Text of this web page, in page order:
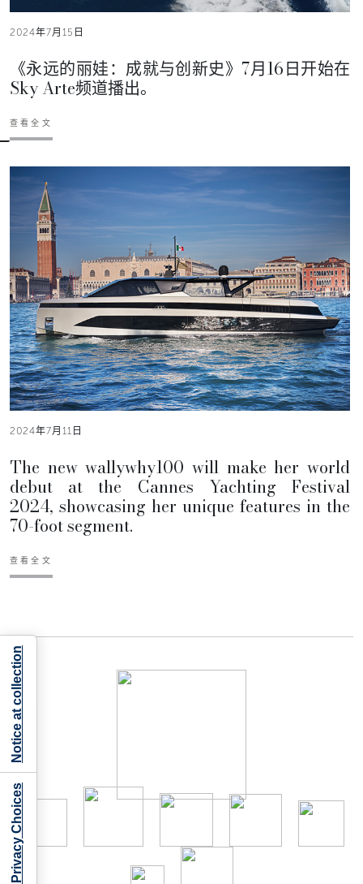
2024年7月15日
《永远的丽娃：成就与创新史》7月16日开始在
Sky Arte频道播出。
查看全文
2024年7月11日
The new wallywhy100 will make her world
debut at the Cannes Yachting Festival
2024, showcasing her unique features in the
70-foot segment.
查看全文
Your Privacy Choices
Notice at collection